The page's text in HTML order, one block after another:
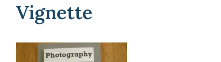
Vignette